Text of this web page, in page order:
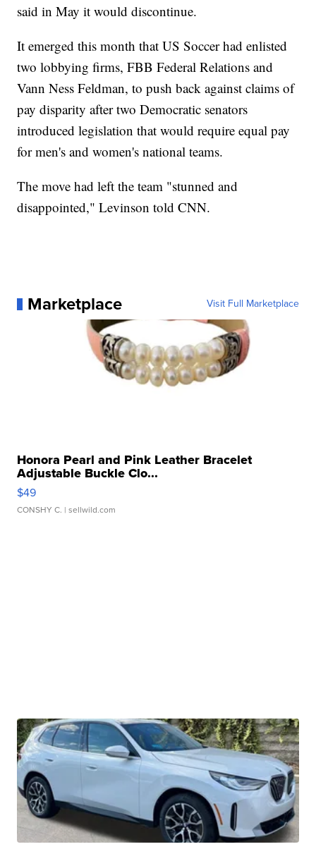
said in May it would discontinue.
It emerged this month that US Soccer had enlisted
two lobbying firms, FBB Federal Relations and
Vann Ness Feldman, to push back against claims of
pay disparity after two Democratic senators
introduced legislation that would require equal pay
for men's and women's national teams.
The move had left the team "stunned and
disappointed," Levinson told CNN.
Marketplace Visit Full Marketplace
Honora Pearl and Pink Leather Bracelet
Adjustable Buckle Clo...
$49
CONSHY C. | sellwild.com